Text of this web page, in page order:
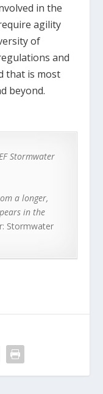
in the
agility
of
and
that is most
beyond.
Stormwater
a longer,
in the
Stormwater